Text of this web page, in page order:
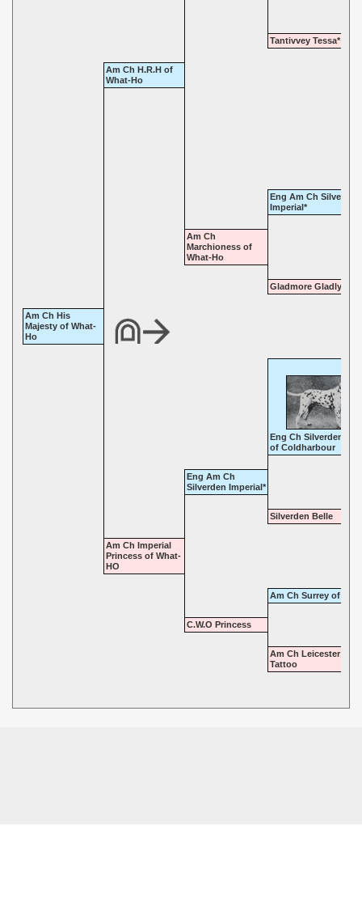
Tantivvey Tessa*
Am Ch H.R.H of
What-Ho
Eng Am Ch Silverden
Imperial*
Am Ch
Marchioness of
What-Ho
Gladmore Gladly
Am Ch His
Majesty of What-
Ho
Eng Ch Silverden
of Coldharbour
Eng Am Ch
Silverden Imperial*
Silverden Belle
Am Ch Imperial
Princess of What-
HO
Am Ch Surrey of
C.W.O Princess
Am Ch Leicester of
Tattoo